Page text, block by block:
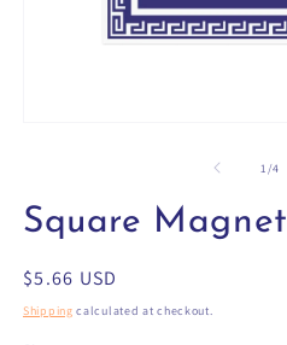
modal
1 /of
4
Square Magnet
Regular
price
$5.66 USD
Shipping calculated at checkout.